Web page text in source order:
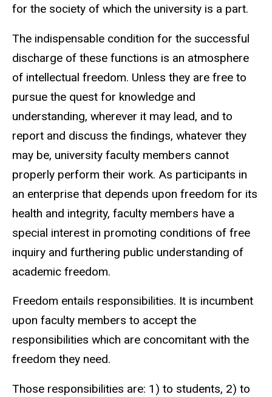
for the society of which the university is a part.
The indispensable condition for the successful
discharge of these functions is an atmosphere
of intellectual freedom. Unless they are free to
pursue the quest for knowledge and
understanding, wherever it may lead, and to
report and discuss the findings, whatever they
may be, university faculty members cannot
properly perform their work. As participants in
an enterprise that depends upon freedom for its
health and integrity, faculty members have a
special interest in promoting conditions of free
inquiry and furthering public understanding of
academic freedom.
Freedom entails responsibilities. It is incumbent
upon faculty members to accept the
responsibilities which are concomitant with the
freedom they need.
Those responsibilities are: 1) to students, 2) to